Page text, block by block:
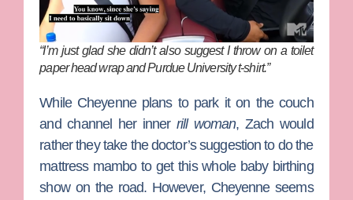
“I’m just glad she didn’t also suggest I throw on a toilet
paper head wrap and Purdue University t-shirt.”
While Cheyenne plans to park it on the couch
and channel her inner rill woman, Zach would
rather they take the doctor’s suggestion to do the
mattress mambo to get this whole baby birthing
show on the road. However, Cheyenne seems